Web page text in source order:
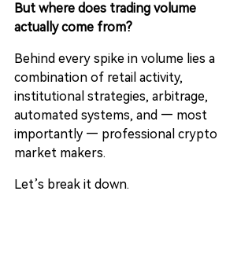
But where does trading volume
actually come from?
Behind every spike in volume lies a
combination of retail activity,
institutional strategies, arbitrage,
automated systems, and — most
importantly — professional crypto
market makers.
Let’s break it down.